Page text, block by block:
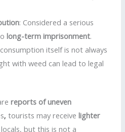
: Considered a serious
long-term imprisonment.
itself is not always
with weed can lead to legal
reports of uneven
, tourists may receivelighter
but this is not a